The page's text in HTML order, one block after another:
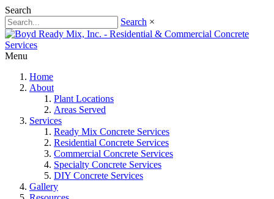
Search
Search ×
Menu
Home
About
Plant Locations
Areas Served
Services
Ready Mix Concrete Services
Residential Concrete Services
Commercial Concrete Services
Specialty Concrete Services
DIY Concrete Services
Gallery